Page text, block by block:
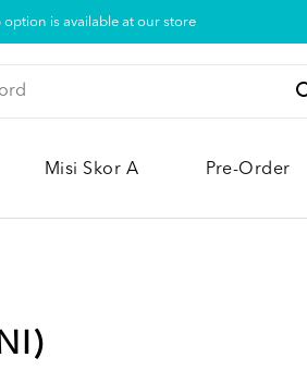
option is available at our store
Misi Skor A Pre-Order